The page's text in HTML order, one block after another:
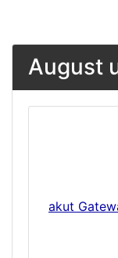
August
akut